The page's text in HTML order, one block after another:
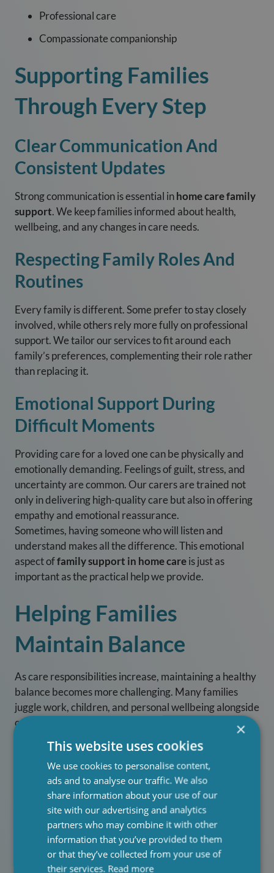
Professional care
Compassionate companionship
Supporting Families
Through Every Step
Clear Communication And
Consistent Updates
Strong communication is essential inhome care family
support. We keep families informed about health,
wellbeing, and any changes in care needs.
Respecting Family Roles And
Routines
Every family is different. Some prefer to stay closely
involved, while others rely more fully on professional
support. We tailor our services to fit around each
family’s preferences, complementing their role rather
than replacing it.
Emotional Support During
Difficult Moments
Providing care for a loved one can be physically and
emotionally demanding. Feelings of guilt, stress, and
uncertainty are common. Our carers are trained not
only in delivering high-quality care but also in offering
empathy and emotional reassurance.
Sometimes, having someone who will listen and
understand makes all the difference. This emotional
aspect offamily support in home careis just as
important as the practical help we provide.
Helping Families
Maintain Balance
As care responsibilities increase, maintaining a healthy
balance becomes more challenging. Many families
juggle work, children, and personal wellbeing alongside
caregiving duties. Our services are designed to ease
Reducing stress and preventing burnout
Allowing families to focus on quality time
together
Providing flexible care that fits around daily life
Offering respite so family members can rest and
recharge
×
This website uses cookies
We use cookies to personalise content,
ads and to analyse our traffic. We also
share information about your use of our
site with our advertising and analytics
partners who may combine it with other
information that you’ve provided to them
or that they’ve collected from your use of
their services. Read more